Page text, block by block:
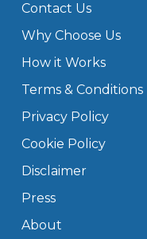
What Should I Do if
Others
Contact Us
Why Choose Us
How it Works
Terms & Conditions
Privacy Policy
Cookie Policy
Disclaimer
Press
About